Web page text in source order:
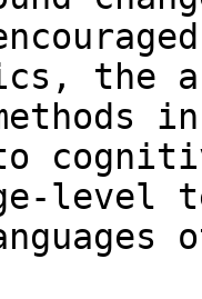
the
level